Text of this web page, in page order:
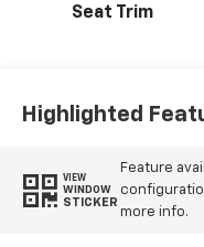
Seat Trim
Highlighted
VIEW
WINDOW
STICKER
Feature
more info.